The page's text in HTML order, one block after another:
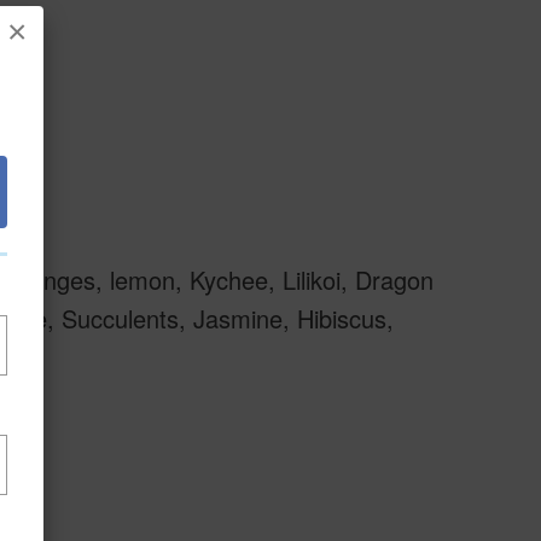
×
lemon, Kychee, Lilikoi, Dragon
Succulents, Jasmine, Hibiscus,